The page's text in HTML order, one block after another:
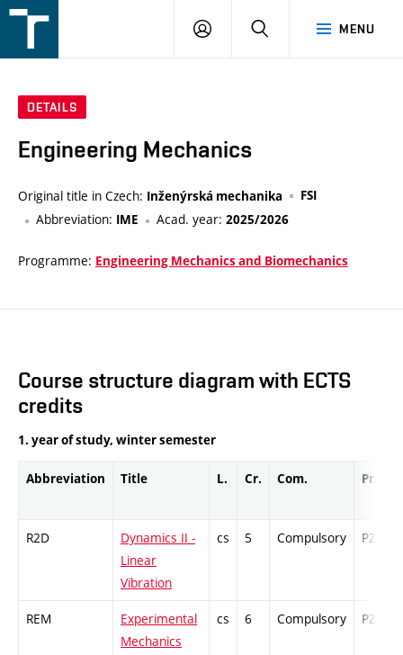
v
MENU
LOGIN SEARCH
DETAILS
Engineering Mechanics
Original title in Czech: Inženýrská mechanika FSI
Abbreviation: IME Acad. year: 2025/2026
Programme: Engineering Mechanics and Biomechanics
Course structure diagram with ECTS
credits
1. year of study, winter semester
Abbreviation Title L. Cr. Com. Prof.
R2D
Dynamics II -
Linear
Vibration
cs 5 Compulsory PZ
REM
Experimental
Mechanics
cs 6 Compulsory PZ